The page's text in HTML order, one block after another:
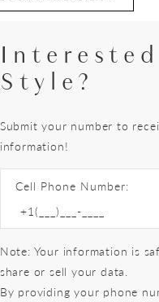
Style?
Submit your number to
information!
Cell Phone Number:
Note: Your information is
share or sell your data.
By providing your phone